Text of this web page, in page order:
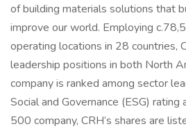
of building materials solutions that
improve our world. Employing
operating locations in 28 countries,
leadership positions in both North
company is ranked among sector
Social and Governance (ESG) rating
500 company, CRH’s shares are